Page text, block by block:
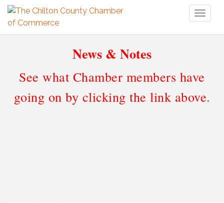
News & Notes
See what Chamber members have
going on by clicking the link above.